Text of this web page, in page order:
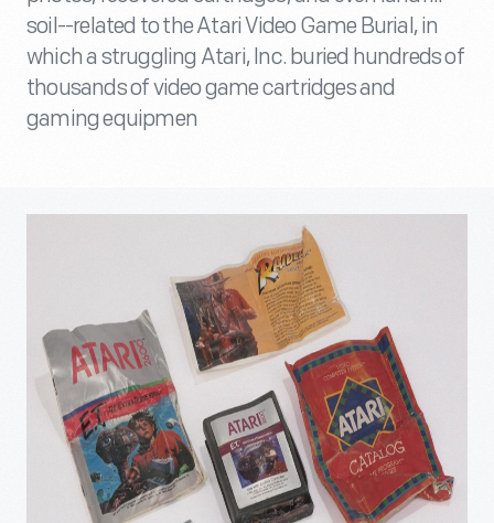
soil--related to the Atari Video Game Burial, in
which a struggling Atari, Inc. buried hundreds of
thousands of video game cartridges and
gaming equipmen